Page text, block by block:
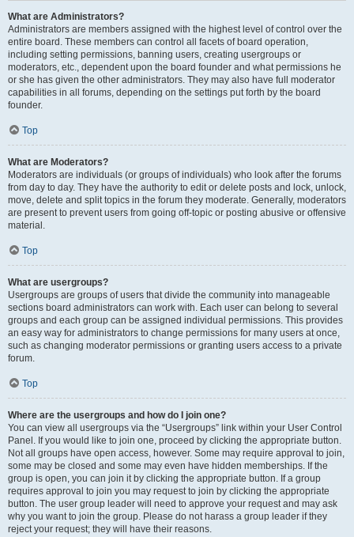
What are Administrators?
Administrators are members assigned with the highest level of control over the
entire board. These members can control all facets of board operation,
including setting permissions, banning users, creating usergroups or
moderators, etc., dependent upon the board founder and what permissions he
or she has given the other administrators. They may also have full moderator
capabilities in all forums, depending on the settings put forth by the board
founder.
Top
What are Moderators?
Moderators are individuals (or groups of individuals) who look after the forums
from day to day. They have the authority to edit or delete posts and lock, unlock,
move, delete and split topics in the forum they moderate. Generally, moderators
are present to prevent users from going off-topic or posting abusive or offensive
material.
Top
What are usergroups?
Usergroups are groups of users that divide the community into manageable
sections board administrators can work with. Each user can belong to several
groups and each group can be assigned individual permissions. This provides
an easy way for administrators to change permissions for many users at once,
such as changing moderator permissions or granting users access to a private
forum.
Top
Where are the usergroups and how do I join one?
You can view all usergroups via the “Usergroups” link within your User Control
Panel. If you would like to join one, proceed by clicking the appropriate button.
Not all groups have open access, however. Some may require approval to join,
some may be closed and some may even have hidden memberships. If the
group is open, you can join it by clicking the appropriate button. If a group
requires approval to join you may request to join by clicking the appropriate
button. The user group leader will need to approve your request and may ask
why you want to join the group. Please do not harass a group leader if they
reject your request; they will have their reasons.